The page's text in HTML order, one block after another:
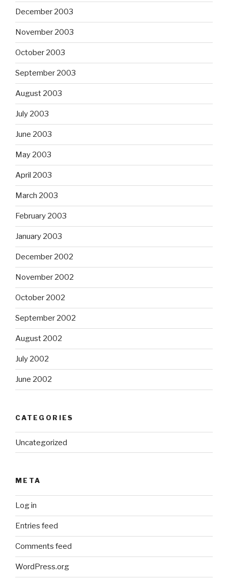
December 2003
November 2003
October 2003
September 2003
August 2003
July 2003
June 2003
May 2003
April 2003
March 2003
February 2003
January 2003
December 2002
November 2002
October 2002
September 2002
August 2002
July 2002
June 2002
CATEGORIES
Uncategorized
META
Log in
Entries feed
Comments feed
WordPress.org